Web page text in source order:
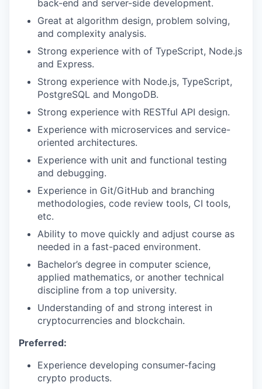
back-end and server-side development.
Great at algorithm design, problem solving,
and complexity analysis.
Strong experience with of TypeScript, Node.js
and Express.
Strong experience with Node.js, TypeScript,
PostgreSQL and MongoDB.
Strong experience with RESTful API design.
Experience with microservices and service-
oriented architectures.
Experience with unit and functional testing
and debugging.
Experience in Git/GitHub and branching
methodologies, code review tools, CI tools,
etc.
Ability to move quickly and adjust course as
needed in a fast-paced environment.
Bachelor’s degree in computer science,
applied mathematics, or another technical
discipline from a top university.
Understanding of and strong interest in
cryptocurrencies and blockchain.
Preferred:
Experience developing consumer-facing
crypto products.